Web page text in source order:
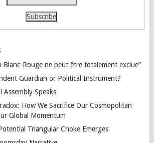
Blanc-Rouge ne peut être totalement exclue”
Guardian or Political Instrument?
Assembly Speaks
How We Sacrifice Our Cosmopolitan
Global Momentum
Triangular Choke Emerges